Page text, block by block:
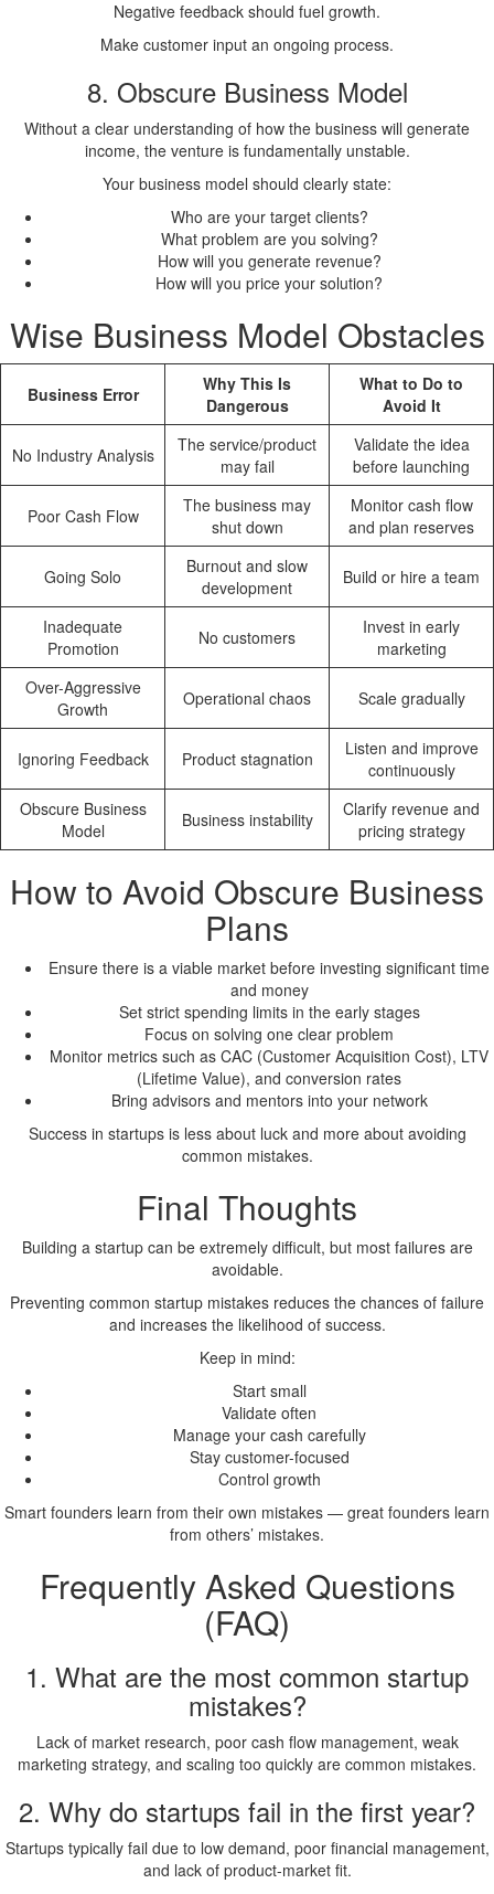
Negative feedback should fuel growth.
Make customer input an ongoing process.
8. Obscure Business Model
Without a clear understanding of how the business will generate
income, the venture is fundamentally unstable.
Your business model should clearly state:
Who are your target clients?
What problem are you solving?
How will you generate revenue?
How will you price your solution?
Wise Business Model Obstacles
Business Error
Why This Is
Dangerous
What to Do to
Avoid It
No Industry Analysis
The service/product
may fail
Validate the idea
before launching
Poor Cash Flow
The business may
shut down
Monitor cash flow
and plan reserves
Going Solo
Burnout and slow
development
Build or hire a team
Inadequate
Promotion
No customers
Invest in early
marketing
Over-Aggressive
Growth
Operational chaos Scale gradually
Ignoring Feedback Product stagnation
Listen and improve
continuously
Obscure Business
Model
Business instability
Clarify revenue and
pricing strategy
How to Avoid Obscure Business
Plans
Ensure there is a viable market before investing significant time
and money
Set strict spending limits in the early stages
Focus on solving one clear problem
Monitor metrics such as CAC (Customer Acquisition Cost), LTV
(Lifetime Value), and conversion rates
Bring advisors and mentors into your network
Success in startups is less about luck and more about avoiding
common mistakes.
Final Thoughts
Building a startup can be extremely difficult, but most failures are
avoidable.
Preventing common startup mistakes reduces the chances of failure
and increases the likelihood of success.
Keep in mind:
Start small
Validate often
Manage your cash carefully
Stay customer-focused
Control growth
Smart founders learn from their own mistakes — great founders learn
from others’ mistakes.
Frequently Asked Questions
(FAQ)
1. What are the most common startup
mistakes?
Lack of market research, poor cash flow management, weak
marketing strategy, and scaling too quickly are common mistakes.
2. Why do startups fail in the first year?
Startups typically fail due to low demand, poor financial management,
and lack of product-market fit.